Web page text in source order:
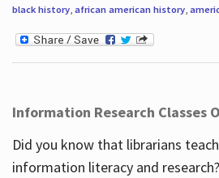
black history, african american history,
Information Research Classes
Did you know that librarians
information literacy and